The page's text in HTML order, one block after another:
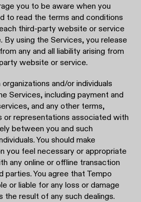
you to be aware when you
to read the terms and conditions
third-party website or service
By using the Services, you release
any and all liability arising from
website or service.
and/or individuals
Services, including payment and
and any other terms,
or representations associated with
between you and such
You should make
you feel necessary or appropriate
any online or offline transaction
parties. You agree that Tempo
or liable for any loss or damage
the result of any such dealings.